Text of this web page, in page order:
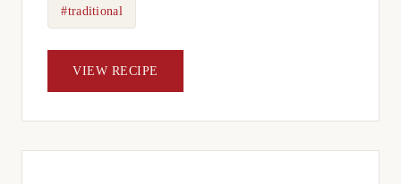
#traditional
VIEW RECIPE